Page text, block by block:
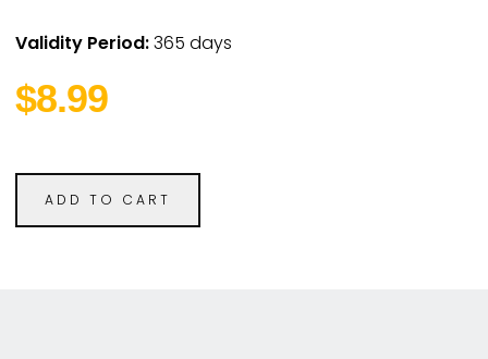
Validity Period:365 days
$8.99
ADD TO CART